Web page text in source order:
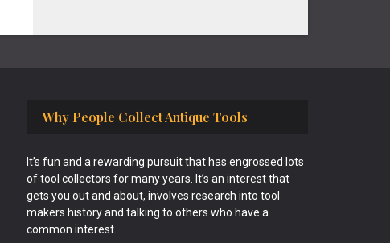
Why People Collect Antique Tools
It’s fun and a rewarding pursuit that has engrossed lots
of tool collectors for many years. It’s an interest that
gets you out and about, involves research into tool
makers history and talking to others who have a
common interest.